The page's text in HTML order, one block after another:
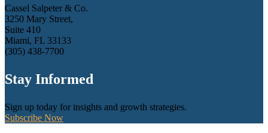
Cassel Salpeter & Co.
3250 Mary Street,
Suite 410
Miami, FL 33133
(305) 438-7700
Stay Informed
Sign up today for insights and growth strategies.
Subscribe Now